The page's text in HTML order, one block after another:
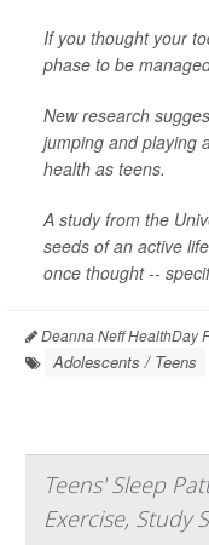
If you thought your
phase to be
New research
jumping and playing
health as teens.
A study from the
seeds of an active
once thought --
Deanna Neff HealthDay
Adolescents / Teens
Teens' Sleep
Exercise, Study